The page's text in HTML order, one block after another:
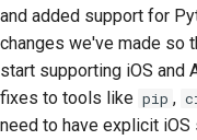
and added support for
changes we've made so
start supporting iOS and
fixes to tools like pip ,
need to have explicit